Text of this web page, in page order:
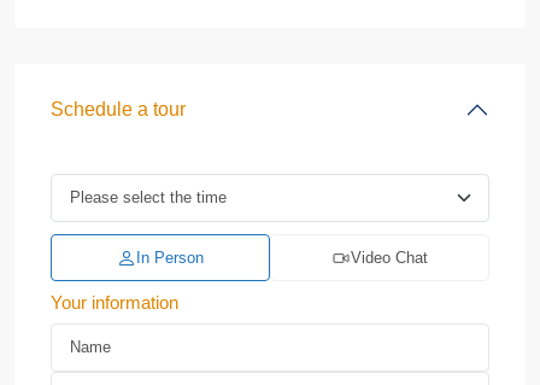
Schedule a tour
In Person Video Chat
Your information